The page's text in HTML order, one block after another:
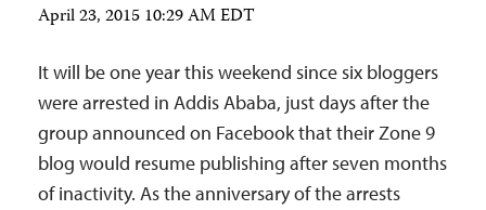
April 23, 2015 10:29 AM EDT
It will be one year this weekend since six bloggers
were arrested in Addis Ababa, just days after the
group announced on Facebook that their Zone 9
blog would resume publishing after seven months
of inactivity. As the anniversary of the arrests